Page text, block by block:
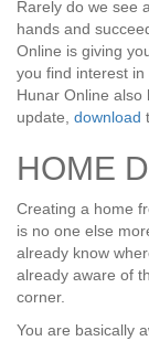
Rarely do we see
hands and
Online is giving
you find interest
Hunar Online also
update, download
HOME
Creating a home
is no one else
already know
already aware of
corner.
You are basically